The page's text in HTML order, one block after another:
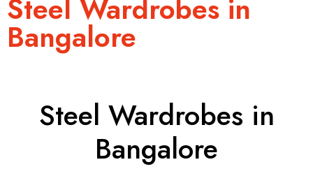
Steel Wardrobes in
Bangalore
Steel Wardrobes in
Bangalore